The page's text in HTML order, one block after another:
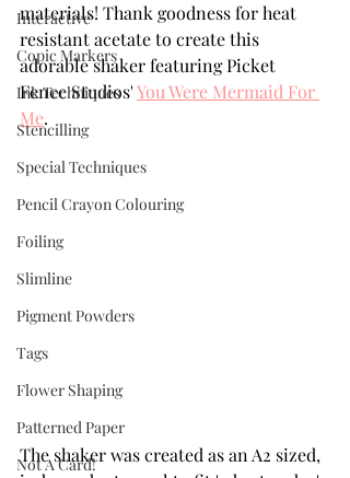
Interactive
Copic Markers
Ink Techniques
Stencilling
Special Techniques
Pencil Crayon Colouring
Foiling
Slimline
Pigment Powders
Tags
Flower Shaping
Patterned Paper
Not A Card!
materials! Thank goodness for heat
resistant acetate to create this
adorable shaker featuring Picket
Fence Studios' You Were Mermaid For
Me.
The shaker was created as an A2 sized,